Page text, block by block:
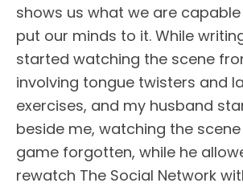
shows us what we are
put our minds to it. While
started watching the scene
involving tongue twisters and
exercises, and my husband
beside me, watching the
game forgotten, while he
rewatch The Social Network